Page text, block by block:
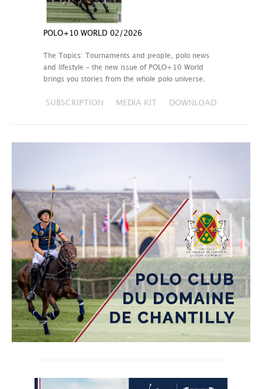
POLO+10 WORLD 02/2026
The Topics: Tournaments and people, polo news
and lifestyle – the new issue of POLO+10 World
brings you stories from the whole polo universe.
SUBSCRIPTION MEDIA KIT DOWNLOAD